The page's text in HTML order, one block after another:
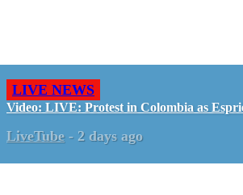
LIVE NEWS
Video: LIVE: Protest in Colombia as
LiveTube - 2 days ago